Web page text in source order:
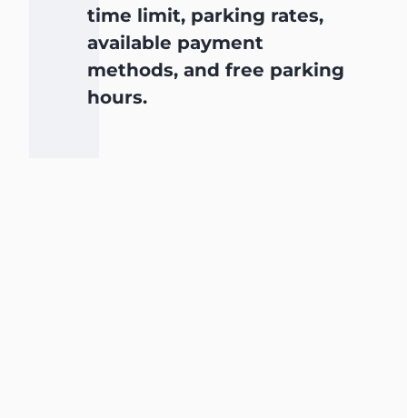
time limit, parking rates,
available payment
methods, and free parking
hours.